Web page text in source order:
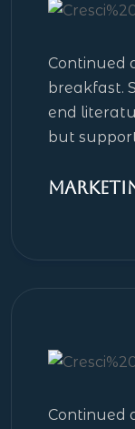
Continued
breakfast.
end
but
Continued